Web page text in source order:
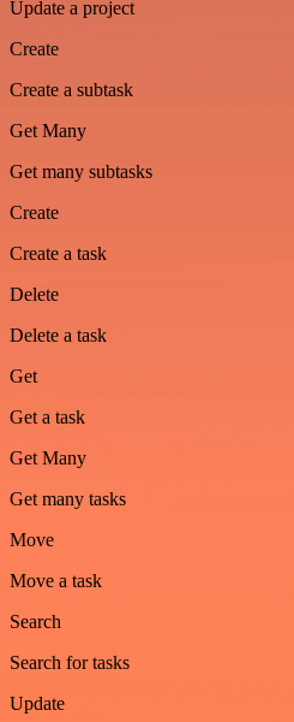
Update a project
Create
Create a subtask
Get Many
Get many subtasks
Create
Create a task
Delete
Delete a task
Get
Get a task
Get Many
Get many tasks
Move
Move a task
Search
Search for tasks
Update